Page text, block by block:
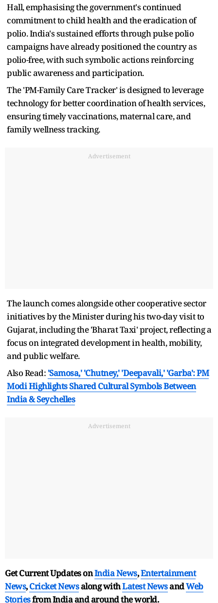
Hall, emphasising the government's continued
commitment to child health and the eradication of
polio. India's sustained efforts through pulse polio
campaigns have already positioned the country as
polio-free, with such symbolic actions reinforcing
public awareness and participation.
The 'PM-Family Care Tracker' is designed to leverage
technology for better coordination of health services,
ensuring timely vaccinations, maternal care, and
family wellness tracking.
Advertisement
The launch comes alongside other cooperative sector
initiatives by the Minister during his two-day visit to
Gujarat, including the 'Bharat Taxi' project, reflecting a
focus on integrated development in health, mobility,
and public welfare.
Also Read: 'Samosa,' 'Chutney,' 'Deepavali,' 'Garba': PM
Modi Highlights Shared Cultural Symbols Between
India & Seychelles
Advertisement
Get Current Updates onIndia News,Entertainment
News,Cricket Newsalong withLatest NewsandWeb
Storiesfrom India andaround the world.